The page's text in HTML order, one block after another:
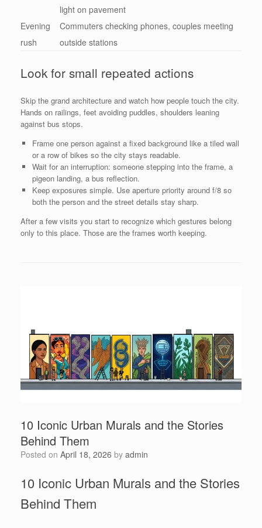
light on pavement
Evening
rush
Commuters checking phones, couples meeting
outside stations
Look for small repeated actions
Skip the grand architecture and watch how people touch the city.
Hands on railings, feet avoiding puddles, shoulders leaning
against bus stops.
Frame one person against a fixed background like a tiled wall
or a row of bikes so the city stays readable.
Wait for an interruption: someone stepping into the frame, a
pigeon landing, a bus reflection.
Keep exposures simple. Use aperture priority around f/8 so
both the person and the street details stay sharp.
After a few visits you start to recognize which gestures belong
only to this place. Those are the frames worth keeping.
10 Iconic Urban Murals and the Stories
Behind Them
Posted on April 18, 2026 by admin
10 Iconic Urban Murals and the Stories
Behind Them